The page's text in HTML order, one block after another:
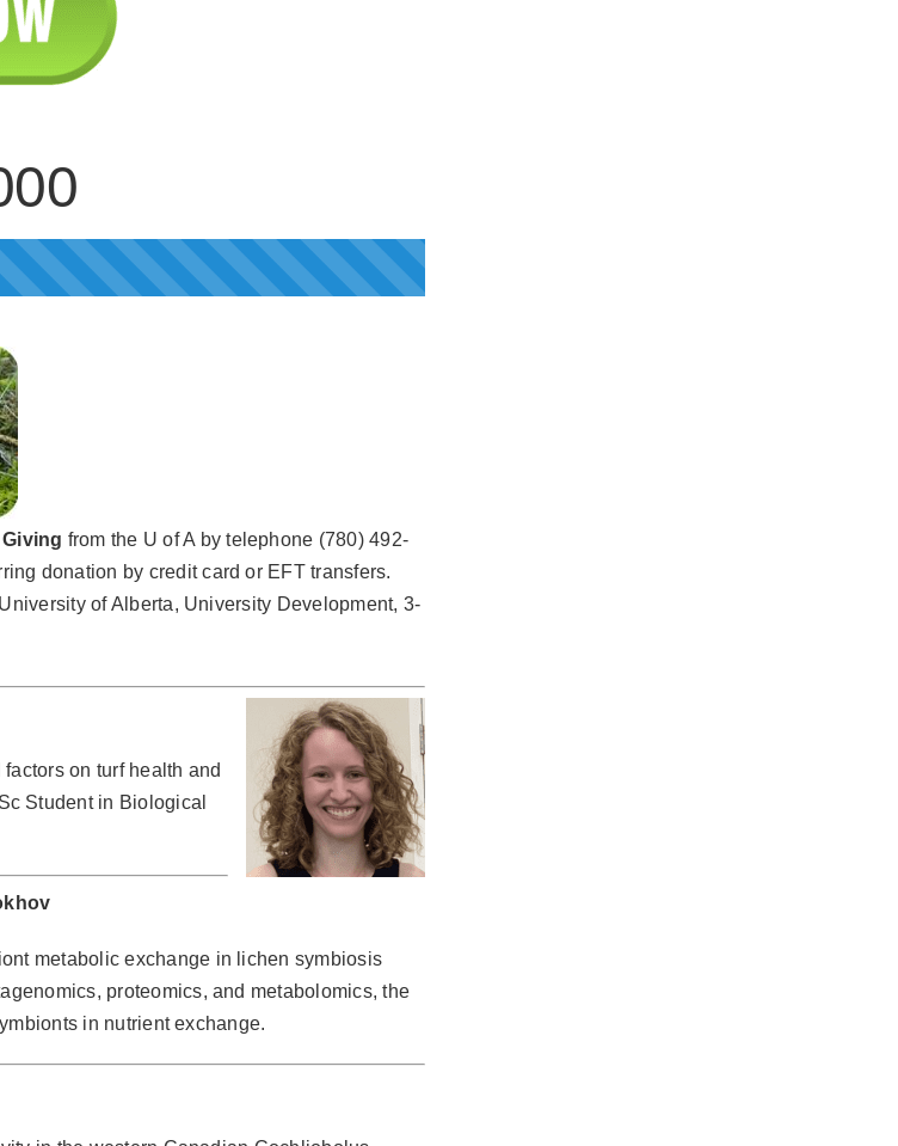
from the U of A by telephone (780) 492-
donation by credit card or EFT transfers.
of Alberta, University Development, 3-
on turf health and
Student in Biological
metabolic exchange in lichen symbiosis
proteomics, and metabolomics, the
in nutrient exchange.